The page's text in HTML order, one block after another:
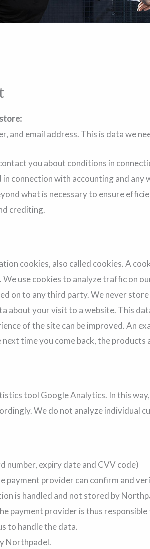
and email address. This is data we
you about conditions in
in connection with accounting and
what is necessary to ensure
crediting.
cookies, also called cookies. A
use cookies to analyze traffic on
on to any third party. We never
about your visit to a website. This
of the site can be improved. An
time you come back, the products
tool Google Analytics. In this
We do not analyze individual
number, expiry date and CVV code)
payment provider can confirm and
is handled and not stored by
payment provider is thus
to handle the data.
Northpadel.